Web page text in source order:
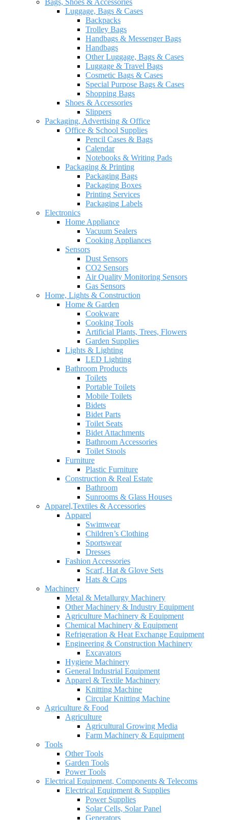
Bags, Shoes & Accessories
Luggage, Bags & Cases
Backpacks
Trolley Bags
Handbags & Messenger Bags
Handbags
Other Luggage, Bags & Cases
Luggage & Travel Bags
Cosmetic Bags & Cases
Special Purpose Bags & Cases
Shopping Bags
Shoes & Accessories
Slippers
Packaging, Advertising & Office
Office & School Supplies
Pencil Cases & Bags
Calendar
Notebooks & Writing Pads
Packaging & Printing
Packaging Bags
Packaging Boxes
Printing Services
Packaging Labels
Electronics
Home Appliance
Vacuum Sealers
Cooking Appliances
Sensors
Dust Sensors
CO2 Sensors
Air Quality Monitoring Sensors
Gas Sensors
Home, Lights & Construction
Home & Garden
Cookware
Cooking Tools
Artificial Plants, Trees, Flowers
Garden Supplies
Lights & Lighting
LED Lighting
Bathroom Products
Toilets
Portable Toilets
Mobile Toilets
Bidets
Bidet Parts
Toilet Seats
Bidet Attachments
Bathroom Accessories
Toilet Stools
Furniture
Plastic Furniture
Construction & Real Estate
Bathroom
Sunrooms & Glass Houses
Apparel,Textiles & Accessories
Apparel
Swimwear
Children’s Clothing
Sportswear
Dresses
Fashion Accessories
Scarf, Hat & Glove Sets
Hats & Caps
Machinery
Metal & Metallurgy Machinery
Other Machinery & Industry Equipment
Agriculture Machinery & Equipment
Chemical Machinery & Equipment
Refrigeration & Heat Exchange Equipment
Engineering & Construction Machinery
Excavators
Hygiene Machinery
General Industrial Equipment
Apparel & Textile Machinery
Knitting Machine
Circular Knitting Machine
Agriculture & Food
Agriculture
Agricultural Growing Media
Farm Machinery & Equipment
Tools
Other Tools
Garden Tools
Power Tools
Electrical Equipment, Components & Telecoms
Electrical Equipment & Supplies
Power Supplies
Solar Cells, Solar Panel
Generators